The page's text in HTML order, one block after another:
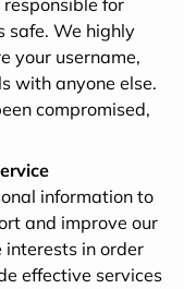
for
safe. We highly
your username,
with anyone else.
compromised,
information to
and improve our
interests in order
effective services